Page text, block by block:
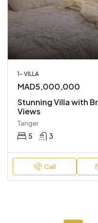
1- VILLA
MAD5,000,000
Stunning Villa with
Views
Tanger
5 3
Call